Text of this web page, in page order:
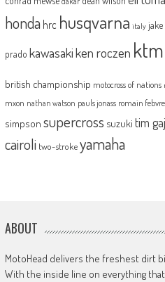
honda hrc husqvarna italy
prado kawasakiken roczen ktm
british championship motocross of nations
mxon nathan watson pauls jonass romain febvre
simpson supercross suzuki tim
cairoli two-strokeyamaha
ABOUT
MotoHead delivers the freshest dirt
With the inside line on everything